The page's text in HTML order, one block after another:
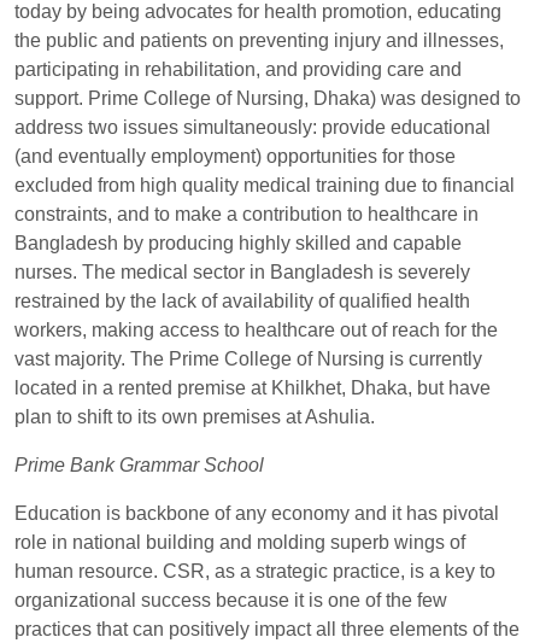
today by being advocates for health promotion, educating
the public and patients on preventing injury and illnesses,
participating in rehabilitation, and providing care and
support. Prime College of Nursing, Dhaka) was designed to
address two issues simultaneously: provide educational
(and eventually employment) opportunities for those
excluded from high quality medical training due to financial
constraints, and to make a contribution to healthcare in
Bangladesh by producing highly skilled and capable
nurses. The medical sector in Bangladesh is severely
restrained by the lack of availability of qualified health
workers, making access to healthcare out of reach for the
vast majority. The Prime College of Nursing is currently
located in a rented premise at Khilkhet, Dhaka, but have
plan to shift to its own premises at Ashulia.
Prime Bank Grammar School
Education is backbone of any economy and it has pivotal
role in national building and molding superb wings of
human resource. CSR, as a strategic practice, is a key to
organizational success because it is one of the few
practices that can positively impact all three elements of the